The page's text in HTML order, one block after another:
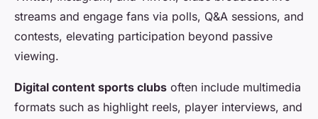
streams and engage fans via polls, Q&A sessions, and
contests, elevating participation beyond passive
viewing.
Digital content sports clubs often include multimedia
formats such as highlight reels, player interviews, and